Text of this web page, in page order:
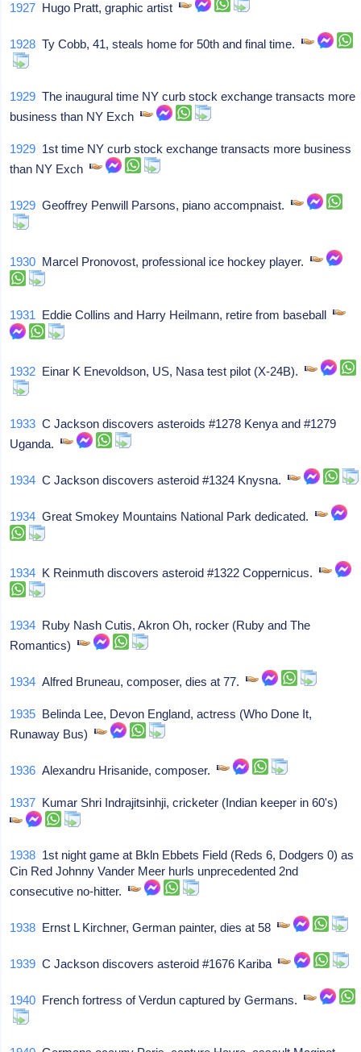
1927 Hugo Pratt, graphic artist
1928 Ty Cobb, 41, steals home for 50th and final time.
1929 The inaugural time NY curb stock exchange transacts more
business than NY Exch
1929 1st time NY curb stock exchange transacts more business
than NY Exch
1929 Geoffrey Penwill Parsons, piano accompnaist.
1930 Marcel Pronovost, professional ice hockey player.
1931 Eddie Collins and Harry Heilmann, retire from baseball
1932 Einar K Enevoldson, US, Nasa test pilot (X-24B).
1933 C Jackson discovers asteroids #1278 Kenya and #1279
Uganda.
1934 C Jackson discovers asteroid #1324 Knysna.
1934 Great Smokey Mountains National Park dedicated.
1934 K Reinmuth discovers asteroid #1322 Coppernicus.
1934 Ruby Nash Cutis, Akron Oh, rocker (Ruby and The
Romantics)
1934 Alfred Bruneau, composer, dies at 77.
1935 Belinda Lee, Devon England, actress (Who Done It,
Runaway Bus)
1936 Alexandru Hrisanide, composer.
1937 Kumar Shri Indrajitsinhji, cricketer (Indian keeper in 60's)
1938 1st night game at Bkln Ebbets Field (Reds 6, Dodgers 0) as
Cin Red Johnny Vander Meer hurls unprecedented 2nd
consecutive no-hitter.
1938 Ernst L Kirchner, German painter, dies at 58
1939 C Jackson discovers asteroid #1676 Kariba
1940 French fortress of Verdun captured by Germans.